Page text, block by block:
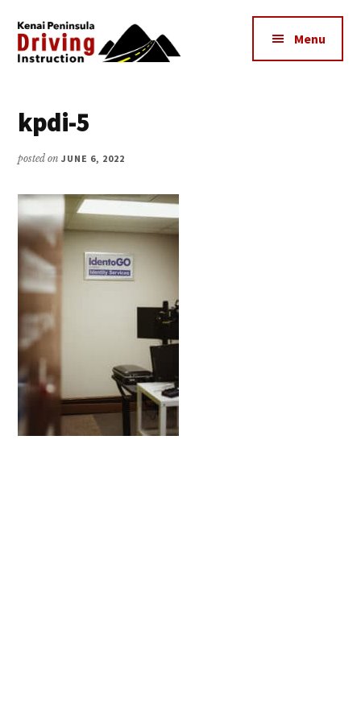
main
content
Additional
menu
Peninsula
Driving
Instruction
Peninsula's
Premier
Driving
Center
Menu
kpdi-5
posted onJUNE 6, 2022